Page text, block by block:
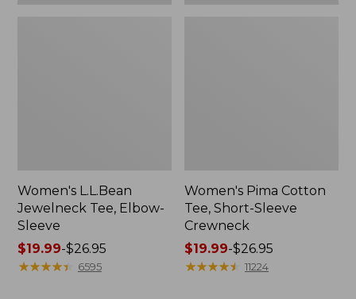
Women's L.L.Bean
Jewelneck Tee, Elbow-
Sleeve
Price
range
$19.99-$26.95
★★★★★
★★★★★ 6595
Women's Pima Cotton
Tee, Short-Sleeve
Crewneck
Price
range
$19.99-$26.95
★★★★★
★★★★★ 11224